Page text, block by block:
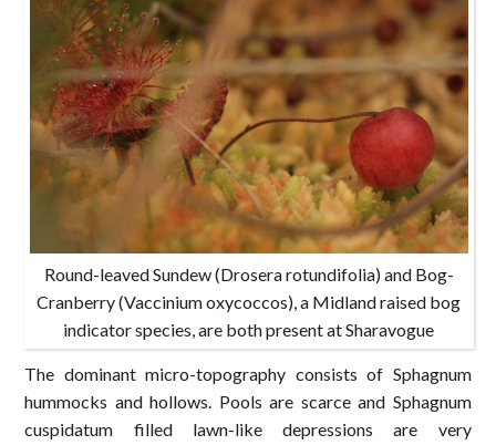
Round-leaved Sundew (Drosera rotundifolia) and Bog-
Cranberry (Vaccinium oxycoccos), a Midland raised bog
indicator species, are both present at Sharavogue
The dominant micro-topography consists of Sphagnum
hummocks and hollows. Pools are scarce and Sphagnum
cuspidatum filled lawn-like depressions are very